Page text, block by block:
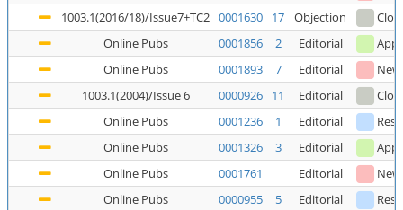
1003.1(2016/18)/Issue7+TC2 0001630 17 Objection
Online Pubs
0001856 2 Editorial
Online Pubs
0001893 7 Editorial
New
1003.1(2004)/Issue 6
0000926 11 Editorial
Online Pubs
0001236 1 Editorial
Online Pubs
0001326 3 Editorial
Online Pubs
0001761 Editorial
New
Online Pubs
0000955 5 Editorial